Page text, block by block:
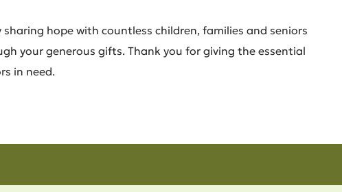
sharing hope with countless children, families and seniors
your generous gifts. Thank you for giving the essential
in need.